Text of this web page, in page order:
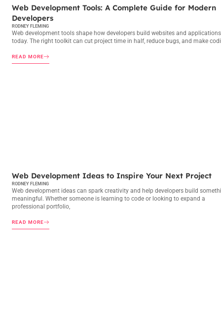
Web Development Tools: A Complete Guide for Modern
Developers
RODNEY FLEMING
Web development tools shape how developers build websites and applications
today. The right toolkit can cut project time in half, reduce bugs, and make
READ MORE
Web Development Ideas to Inspire Your Next Project
RODNEY FLEMING
Web development ideas can spark creativity and help developers build
meaningful. Whether someone is learning to code or looking to expand a
professional portfolio,
READ MORE